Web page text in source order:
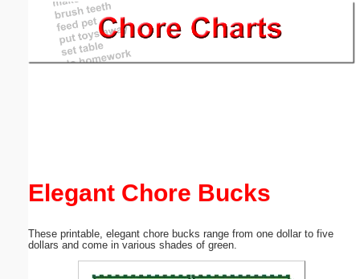
Elegant Chore Bucks
These printable, elegant chore bucks range from one dollar to five
dollars and come in various shades of green.
Email address:(optional)